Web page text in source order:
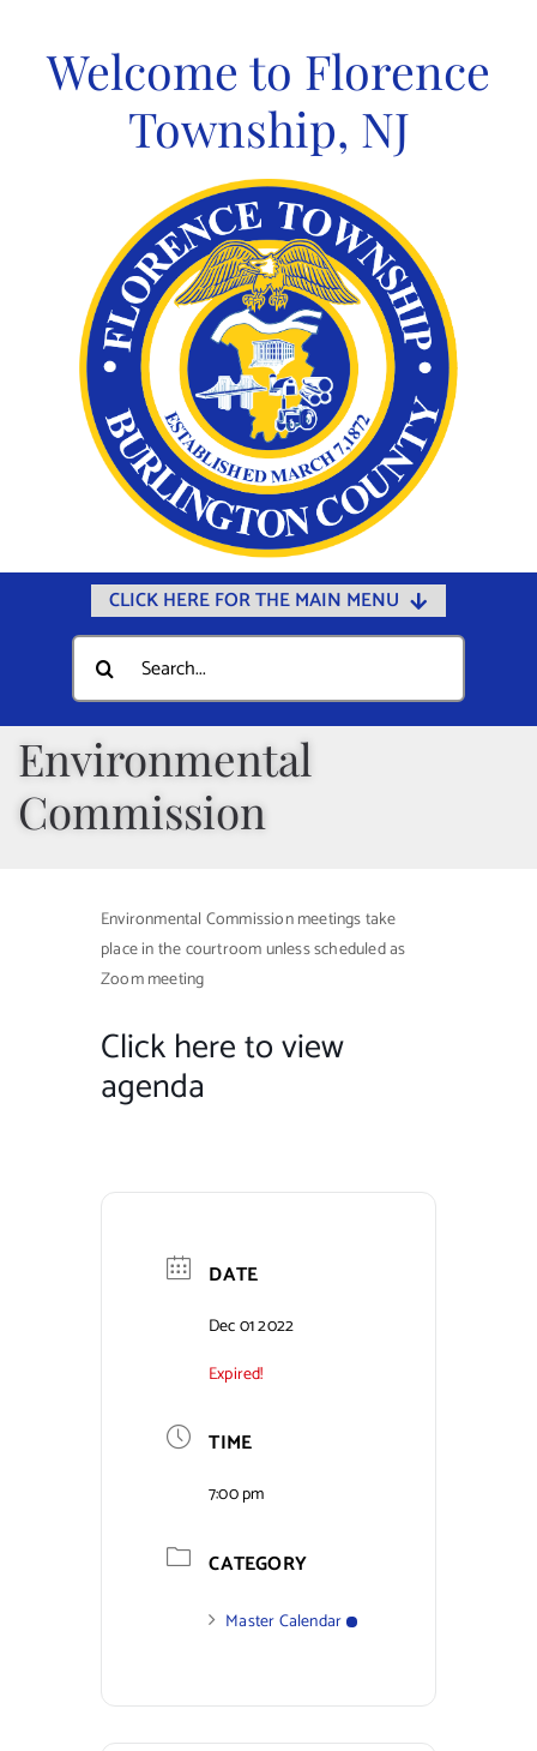
contentWelcome to Florence
Township, NJ
CLICK HERE FOR THE MAIN MENU
Home
Documents
Departments
Public Safety
Calendars
Online Payments
Public Notices
Search
for:
Environmental
Commission
Environmental Commission meetings take
place in the courtroom unless scheduled as
Zoom meeting
Click here to view
agenda
DATE
Dec 01 2022
Expired!
TIME
7:00 pm
CATEGORY
Master Calendar